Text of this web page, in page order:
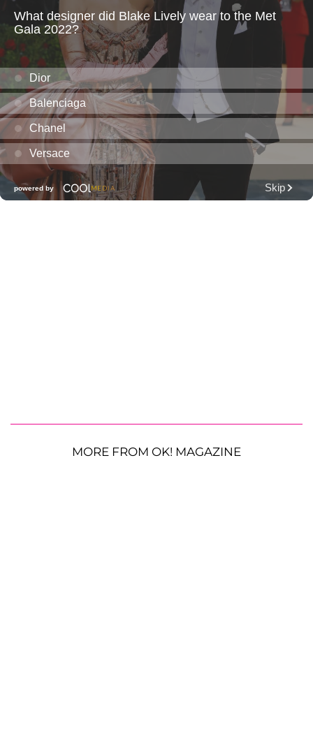
MORE FROM OK! MAGAZINE